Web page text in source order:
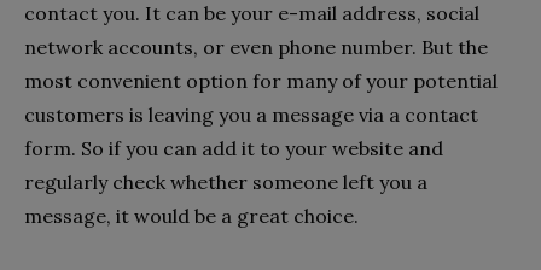
contact you. It can be your e-mail address, social
network accounts, or even phone number. But the
most convenient option for many of your potential
customers is leaving you a message via a contact
form. So if you can add it to your website and
regularly check whether someone left you a
message, it would be a great choice.